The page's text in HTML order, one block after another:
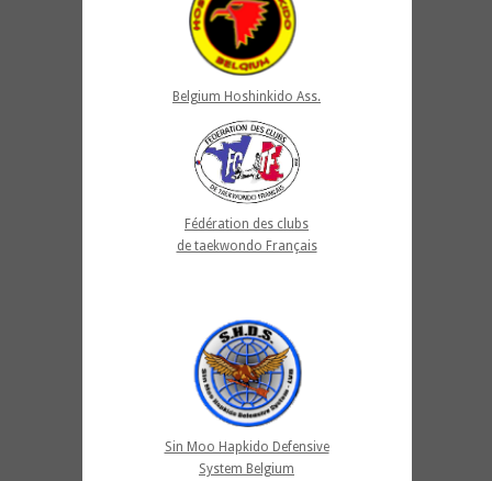
Belgium Hoshinkido Ass.
Fédération des clubs
de taekwondo Français
Sin Moo Hapkido Defensive
System Belgium